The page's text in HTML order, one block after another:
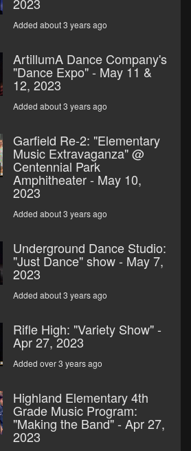
Added about 3 years ago
ArtillumA Dance Company's
"Dance Expo" - May 11 &
12, 2023
Added about 3 years ago
Garfield Re-2: "Elementary
Music Extravaganza" @
Centennial Park
Amphitheater - May 10,
2023
Added about 3 years ago
Underground Dance Studio:
"Just Dance" show - May 7,
2023
Added about 3 years ago
Rifle High: "Variety Show" -
Apr 27, 2023
Added over 3 years ago
Highland Elementary 4th
Grade Music Program:
"Making the Band" - Apr 27,
2023